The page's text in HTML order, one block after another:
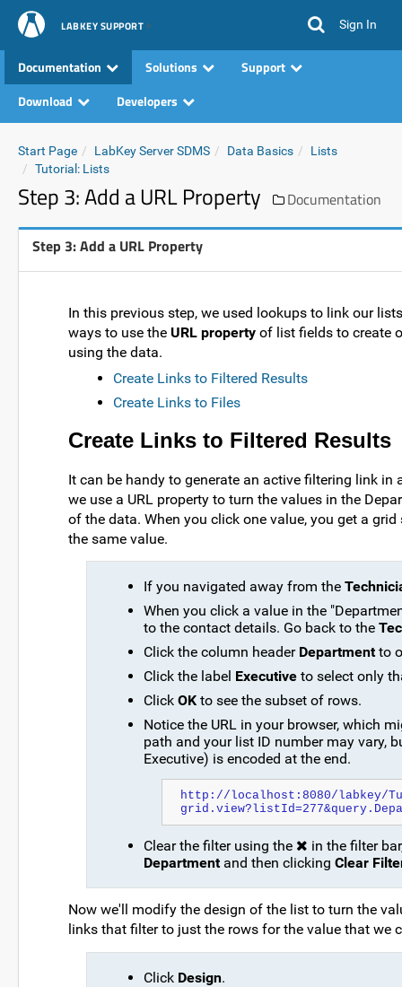
LABKEY SUPPORT Sign In
Documentation Solutions
Support
Download
Developers
Start Page LabKey Server SDMS Data Basics
Lists
Tutorial: Lists
Step 3: Add a URL Property Documentation
Step 3: Add a URL Property
In this previous step, we used lookups to link our
ways to use the URL property of list fields to create
using the data.
Create Links to Filtered Results
Create Links to Files
Create Links to Filtered Results
It can be handy to generate an active filtering link in
we use a URL property to turn the values in the
of the data. When you click one value, you get a
the same value.
If you navigated away from the
When you click a value in the
to the contact details. Go back to the
Click the column header Departmentto
Click the label Executive to select only
Click OK to see the subset of rows.
Notice the URL in your browser, which
path and your list ID number may vary,
Executive) is encoded at the end.
http://localhost:8080/labkey/
Clear the filter using the
in the filter
Departmentand then clicking Clear
Now we'll modify the design of the list to turn the
links that filter to just the rows for the value that we
Click Design.